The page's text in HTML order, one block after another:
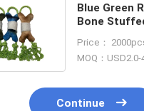
Blue Green
Bone
Price：
MOQ：
Continue